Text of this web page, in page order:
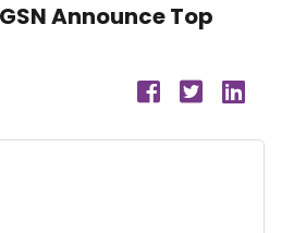
Announce Top